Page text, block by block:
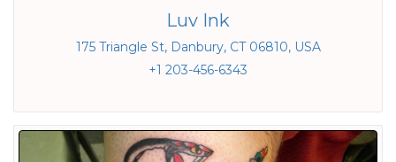
Luv Ink
175 Triangle St, Danbury, CT 06810, USA
+1 203-456-6343